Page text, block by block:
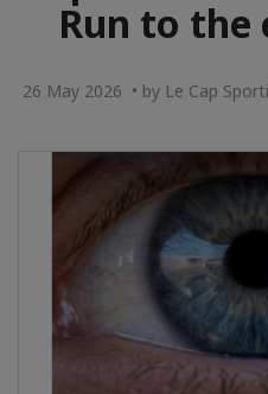
Run to
26 May 2026 • by Le Cap